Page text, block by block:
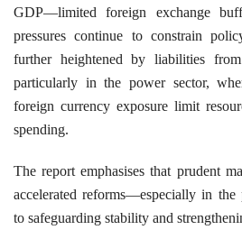
GDP—limited foreign exchange
pressures continue to constrain
further heightened by liabilities from
particularly in the power sector,
foreign currency exposure limit
spending.
The report emphasises that prudent
accelerated reforms—especially in
to safeguarding stability and